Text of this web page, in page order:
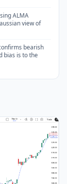
ALMA
view of
bearish
bias is to the